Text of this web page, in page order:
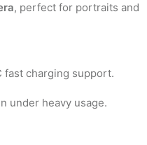
, perfect for portraits and
fast charging support.
under heavy usage.